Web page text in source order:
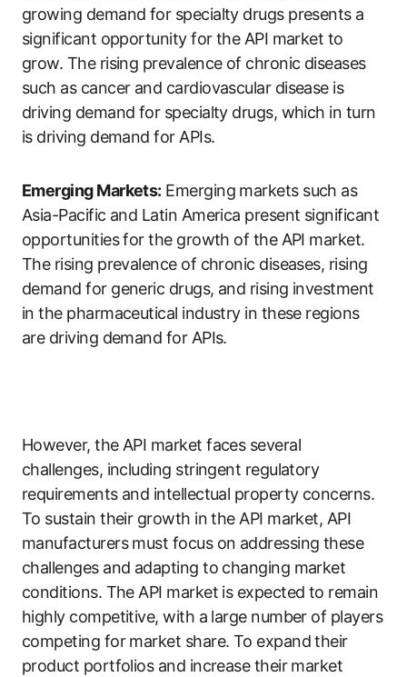
growing demand for specialty drugs presents a
significant opportunity for the API market to
grow. The rising prevalence of chronic diseases
such as cancer and cardiovascular disease is
driving demand for specialty drugs, which in turn
is driving demand for APIs.
Emerging Markets: Emerging markets such as
Asia-Pacific and Latin America present significant
opportunities for the growth of the API market.
The rising prevalence of chronic diseases, rising
demand for generic drugs, and rising investment
in the pharmaceutical industry in these regions
are driving demand for APIs.
However, the API market faces several
challenges, including stringent regulatory
requirements and intellectual property concerns.
To sustain their growth in the API market, API
manufacturers must focus on addressing these
challenges and adapting to changing market
conditions. The API market is expected to remain
highly competitive, with a large number of players
competing for market share. To expand their
product portfolios and increase their market